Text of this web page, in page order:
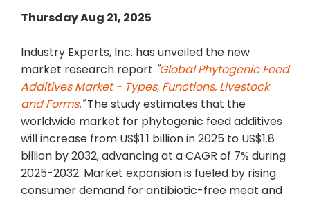
Thursday Aug 21, 2025
Industry Experts, Inc. has unveiled the new
market research report "Global Phytogenic Feed
Additives Market - Types, Functions, Livestock
and Forms."The study estimates that the
worldwide market for phytogenic feed additives
will increase from US$1.1 billion in 2025 to US$1.8
billion by 2032, advancing at a CAGR of 7% during
2025-2032. Market expansion is fueled by rising
consumer demand for antibiotic-free meat and